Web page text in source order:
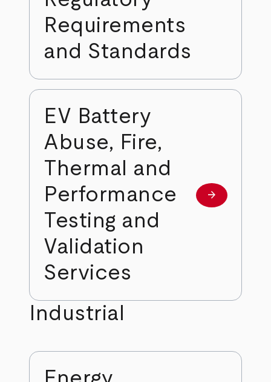
Requirements
and Standards
EV Battery
Abuse, Fire,
Thermal and
Performance
Testing and
Validation
Services
Learn more
arrow_forward
Industrial